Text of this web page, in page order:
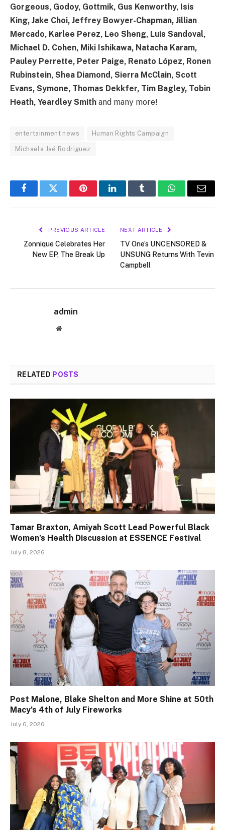
Gorgeous, Godoy, Gottmik, Gus Kenworthy, Isis
King, Jake Choi, Jeffrey Bowyer-Chapman, Jillian
Mercado, Karlee Perez, Leo Sheng, Luis Sandoval,
Michael D. Cohen, Miki Ishikawa, Natacha Karam,
Pauley Perrette, Peter Paige, Renato López, Ronen
Rubinstein, Shea Diamond, Sierra McClain, Scott
Evans, Symone, Thomas Dekkfer, Tim Bagley, Tobin
Heath, Yeardley Smith and many more!
entertainment news Human Rights Campaign
Michaela Jaé Rodriguez
FacebookTwitter PinterestLinkedInTumblr WhatsAppEmail
PREVIOUS ARTICLE
Zonnique Celebrates Her
New EP, The Break Up
NEXT ARTICLE
TV One’s UNCENSORED &
UNSUNG Returns With Tevin
Campbell
admin
Website
RELATED POSTS
Tamar Braxton, Amiyah Scott Lead Powerful Black
Women’s Health Discussion at ESSENCE Festival
July 8, 2026
Post Malone, Blake Shelton and More Shine at 50th
Macy’s 4th of July Fireworks
July 6, 2026